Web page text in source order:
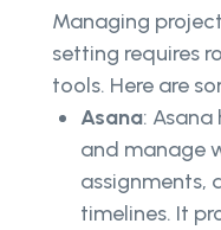
Managing
setting requires
tools. Here are
Asana:
and manage
assignments,
timelines. It